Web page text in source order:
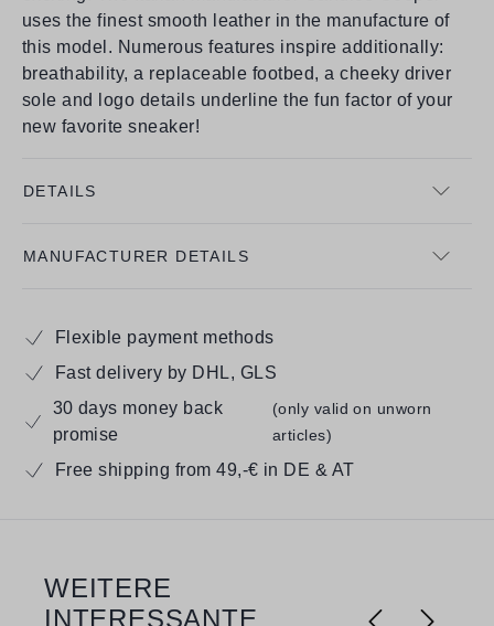
uses the finest smooth leather in the manufacture of
this model. Numerous features inspire additionally:
breathability, a replaceable footbed, a cheeky driver
sole and logo details underline the fun factor of your
new favorite sneaker!
DETAILS
MANUFACTURER DETAILS
Flexible payment methods
Fast delivery by DHL, GLS
30 days money back
promise
(only valid on unworn
articles)
Free shipping from 49,-€ in DE & AT
Skip product gallery
WEITERE
INTERESSANTE